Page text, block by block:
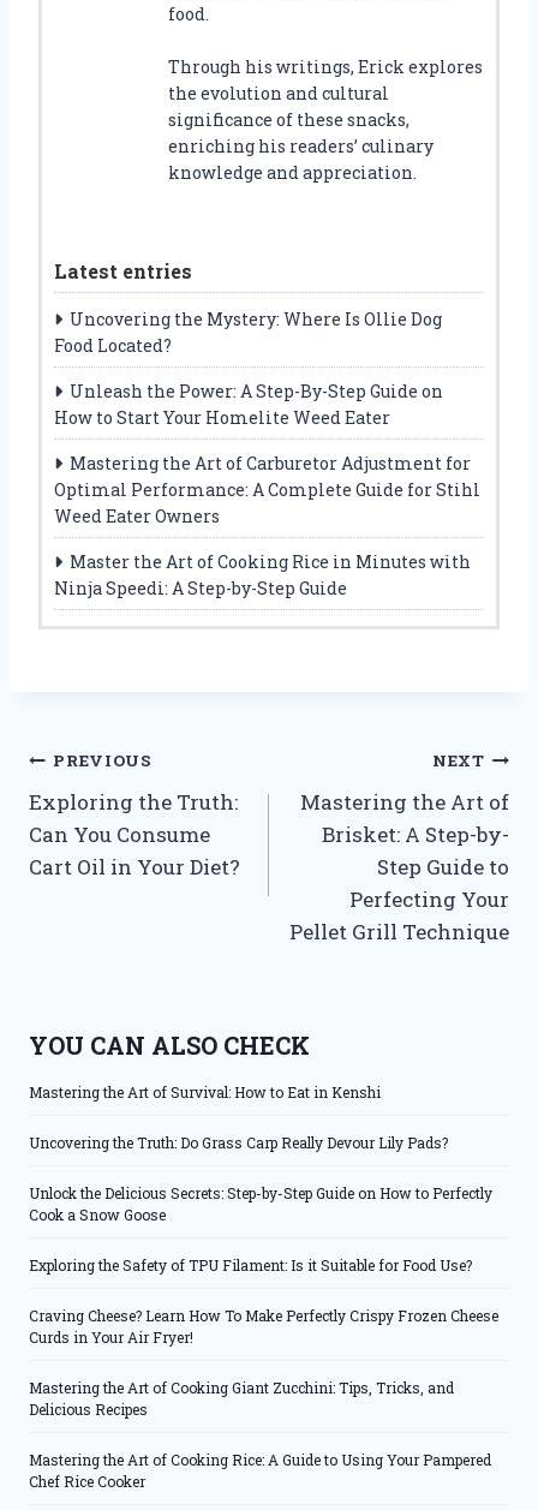
food.
Through his writings, Erick explores
the evolution and cultural
significance of these snacks,
enriching his readers’ culinary
knowledge and appreciation.
Latest entries
Uncovering the Mystery: Where Is Ollie Dog
Food Located?
Unleash the Power: A Step-By-Step Guide on
How to Start Your Homelite Weed Eater
Mastering the Art of Carburetor Adjustment for
Optimal Performance: A Complete Guide for Stihl
Weed Eater Owners
Master the Art of Cooking Rice in Minutes with
Ninja Speedi: A Step-by-Step Guide
Post
navigation
PREVIOUS
Exploring the Truth:
Can You Consume
Cart Oil in Your Diet?
NEXT
Mastering the Art of
Brisket: A Step-by-
Step Guide to
Perfecting Your
Pellet Grill Technique
YOU CAN ALSO CHECK
Mastering the Art of Survival: How to Eat in Kenshi
Uncovering the Truth: Do Grass Carp Really Devour Lily Pads?
Unlock the Delicious Secrets: Step-by-Step Guide on How to Perfectly
Cook a Snow Goose
Exploring the Safety of TPU Filament: Is it Suitable for Food Use?
Craving Cheese? Learn How To Make Perfectly Crispy Frozen Cheese
Curds in Your Air Fryer!
Mastering the Art of Cooking Giant Zucchini: Tips, Tricks, and
Delicious Recipes
Mastering the Art of Cooking Rice: A Guide to Using Your Pampered
Chef Rice Cooker